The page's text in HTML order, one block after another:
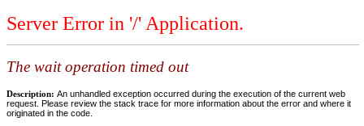
Server Error in '/' Application.
The wait operation timed out
Description: An unhandled exception occurred during the execution of the current web
request. Please review the stack trace for more information about the error and where it
originated in the code.